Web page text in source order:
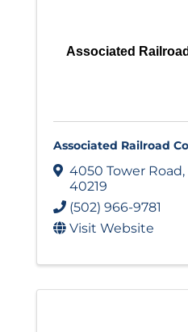
Associated
Associated Railroad
4050 Tower Road,
40219
(502) 966-9781
Visit Website